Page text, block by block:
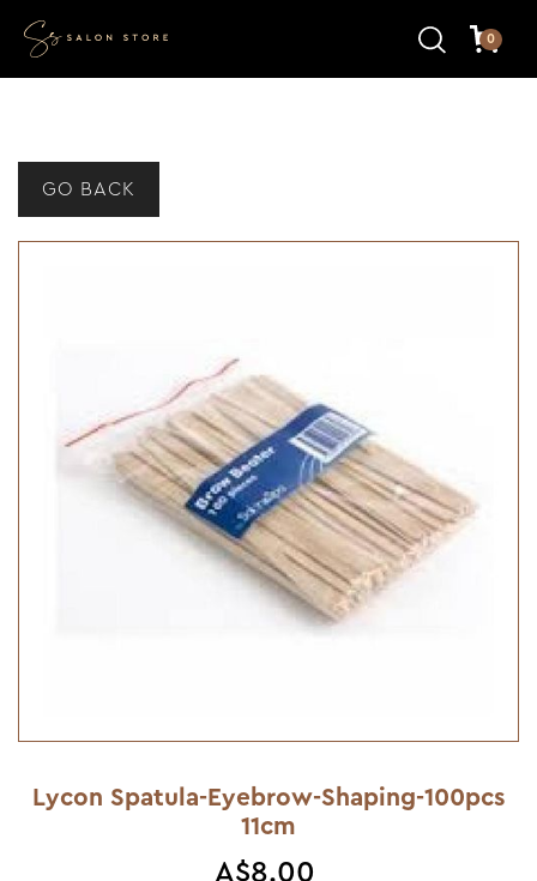
0
GO BACK
Lycon Spatula-Eyebrow-Shaping-100pcs
11cm
A$8.00